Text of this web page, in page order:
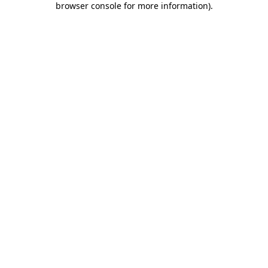
browser console for more information).